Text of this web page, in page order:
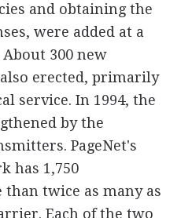
and obtaining the
were added at a
300 new
erected, primarily
service. In 1994, the
by the
PageNet's
has 1,750
twice as many as
Each of the two